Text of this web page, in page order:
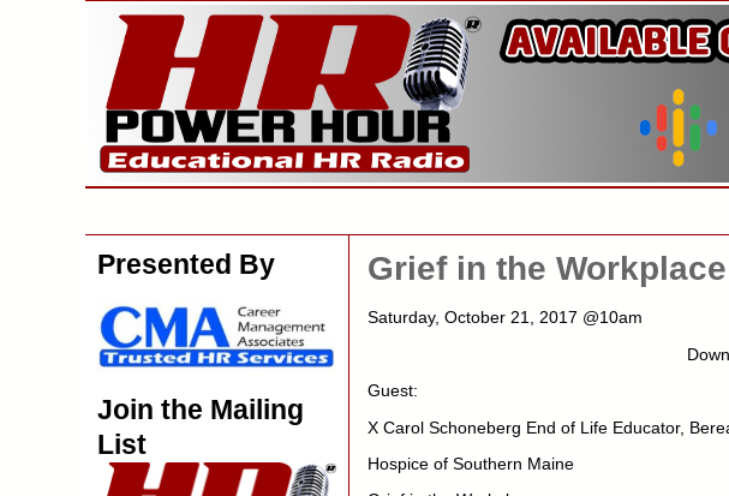
Presented By
Join the Mailing
List
Grief in the Workplace
Saturday, October 21, 2017 @10am
Guest:
X Carol Schoneberg End of Life Educator,
Hospice of Southern Maine